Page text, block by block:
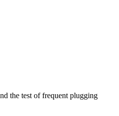
the test of frequent plugging